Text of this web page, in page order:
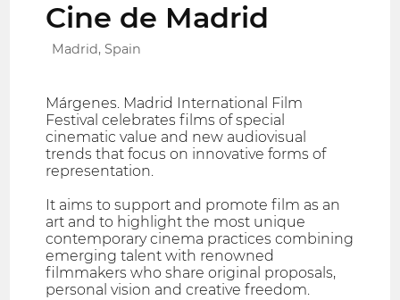
Cine de Madrid
Madrid, Spain
Márgenes. Madrid International Film
Festival celebrates films of special
cinematic value and new audiovisual
trends that focus on innovative forms of
representation.
It aims to support and promote film as an
art and to highlight the most unique
contemporary cinema practices combining
emerging talent with renowned
filmmakers who share original proposals,
personal vision and creative freedom.